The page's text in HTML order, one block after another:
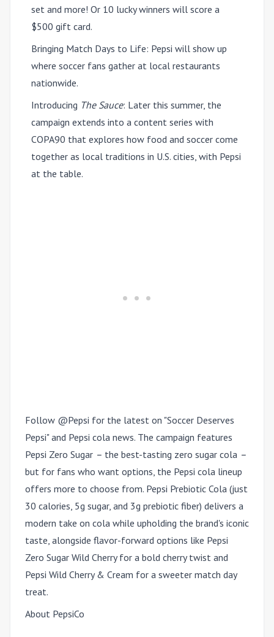
set and more! Or 10 lucky winners will score a
$500 gift card.
Bringing Match Days to Life: Pepsi will show up
where soccer fans gather at local restaurants
nationwide.
Introducing The Sauce: Later this summer, the
campaign extends into a content series with
COPA90 that explores how food and soccer come
together as local traditions in U.S. cities, with Pepsi
at the table.
Follow @Pepsi for the latest on "Soccer Deserves
Pepsi" and Pepsi cola news. The campaign features
Pepsi Zero Sugar – the best-tasting zero sugar cola –
but for fans who want options, the Pepsi cola lineup
offers more to choose from. Pepsi Prebiotic Cola (just
30 calories, 5g sugar, and 3g prebiotic fiber) delivers a
modern take on cola while upholding the brand's iconic
taste, alongside flavor-forward options like Pepsi
Zero Sugar Wild Cherry for a bold cherry twist and
Pepsi Wild Cherry & Cream for a sweeter match day
treat.
About PepsiCo